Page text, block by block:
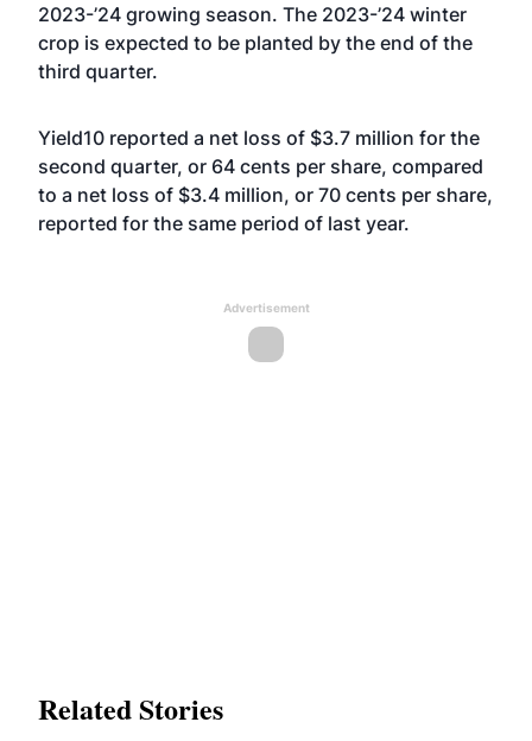
2023-’24 growing season. The 2023-’24 winter
crop is expected to be planted by the end of the
third quarter.
Yield10 reported a net loss of $3.7 million for the
second quarter, or 64 cents per share, compared
to a net loss of $3.4 million, or 70 cents per share,
reported for the same period of last year.
Advertisement
Related Stories